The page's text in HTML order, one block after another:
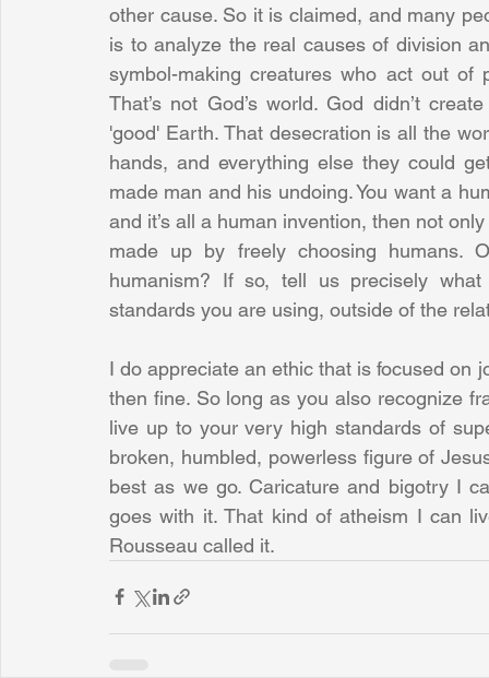
other cause. So it is claimed, and many
is to analyze the real causes of division
symbol-making creatures who act out of
That’s not God’s world. God didn’t
'good' Earth. That desecration is all the
hands, and everything else they could
made man and his undoing. You want a
and it’s all a human invention, then not
made up by freely choosing humans.
humanism? If so, tell us precisely
standards you are using, outside of the
I do appreciate an ethic that is focused on
then fine. So long as you also recognize
live up to your very high standards of
broken, humbled, powerless figure of
best as we go. Caricature and bigotry I
goes with it. That kind of atheism I can
Rousseau called it.